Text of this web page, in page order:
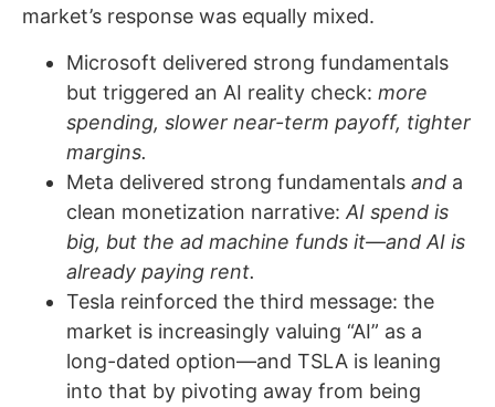
market’s response was equally mixed.
Microsoft delivered strong fundamentals
but triggered an AI reality check: more
spending, slower near-term payoff, tighter
margins.
Meta delivered strong fundamentals and a
clean monetization narrative: AI spend is
big, but the ad machine funds it—and AI is
already paying rent.
Tesla reinforced the third message: the
market is increasingly valuing “AI” as a
long-dated option—and TSLA is leaning
into that by pivoting away from being